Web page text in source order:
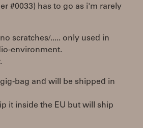
#0033) has to go as i'm rarely
scratches/..... only used in
environment.
bag and will be shipped in
it inside the EU but will ship